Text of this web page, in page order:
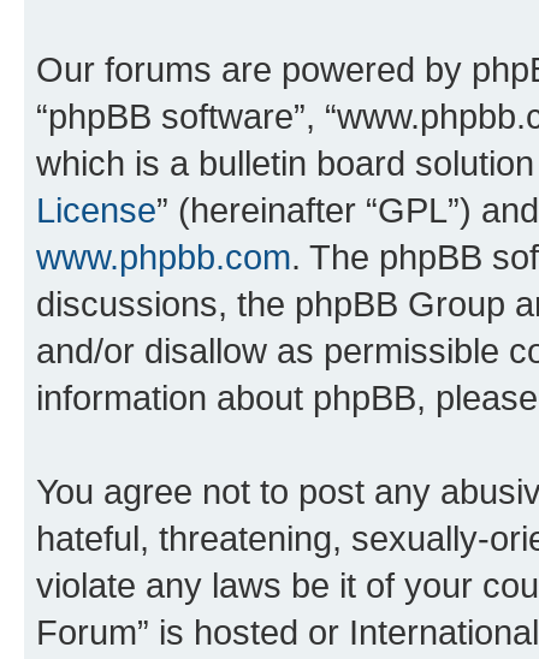
Our forums are powered by
“phpBB software”,
which is a bulletin board
License” (hereinafter “GPL”)
www.phpbb.com. The phpBB
discussions, the phpBB Group
and/or disallow as permissible
information about phpBB,
You agree not to post any
hateful, threatening, sexually-
violate any laws be it of your
Forum” is hosted or